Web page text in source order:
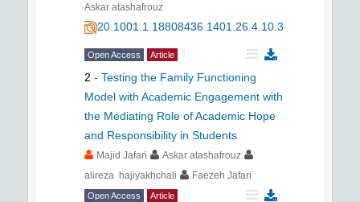
Askar atashafrouz
20.1001.1.18808436.1401.26.4.10.3
Open Access Article
2 - Testing the Family Functioning
Model with Academic Engagement with
the Mediating Role of Academic Hope
and Responsibility in Students
Majid Jafari
Askar atashafrouz
alireza hajiyakhchali
Faezeh Jafari
Open Access Article